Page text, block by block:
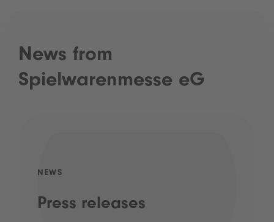
News from
Spielwarenmesse eG
NEWS
Press releases